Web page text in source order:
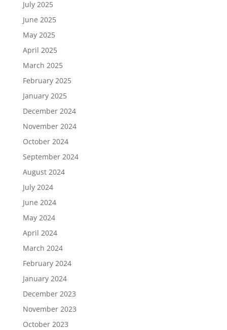
July 2025
June 2025
May 2025
April 2025
March 2025
February 2025
January 2025
December 2024
November 2024
October 2024
September 2024
August 2024
July 2024
June 2024
May 2024
April 2024
March 2024
February 2024
January 2024
December 2023
November 2023
October 2023